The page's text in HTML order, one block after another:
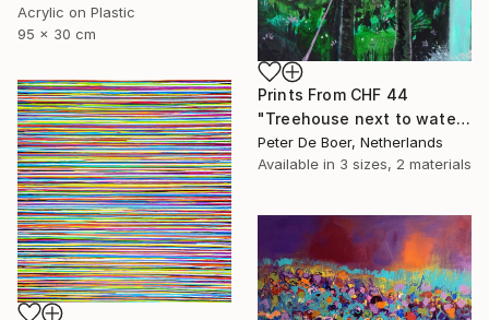
Prints From CHF 44
"Treehouse next to waterfall" Painting
Peter De Boer, Netherlands
Available in 3 sizes, 2 materials
Acrylic on Plastic
95 x 30 cm